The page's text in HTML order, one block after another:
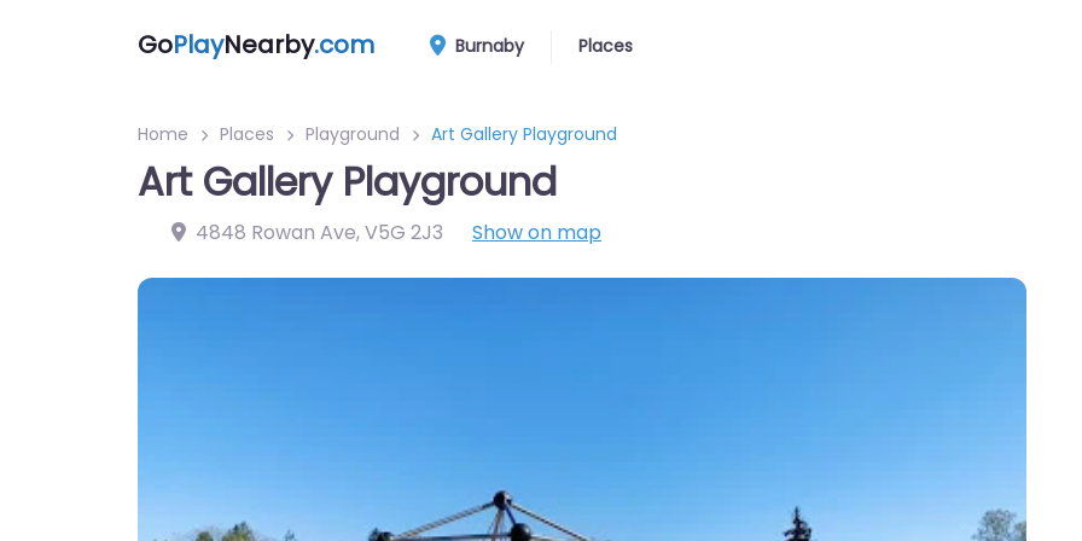
GoPlayNearby.com Burnaby Places
Home Places Playground Art Gallery Playground
Art Gallery Playground
4848 Rowan Ave,V5G 2J3 Show on map